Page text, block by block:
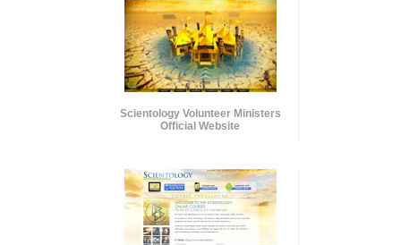
Scientology Volunteer Ministers
Official Website